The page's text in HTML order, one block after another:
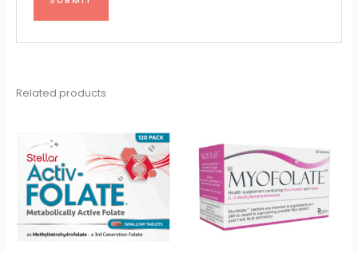
Related products